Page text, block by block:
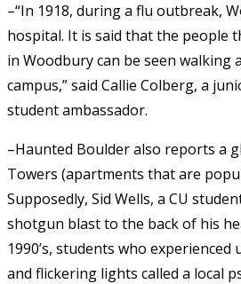
–“In 1918, during a flu outbreak,
hospital. It is said that the people
in Woodbury can be seen
campus,” said Callie Colberg, a
student ambassador.
–Haunted Boulder also reports a
Towers (apartments that are
Supposedly, Sid Wells, a CU
shotgun blast to the back of his
1990’s, students who experienced
and flickering lights called a local